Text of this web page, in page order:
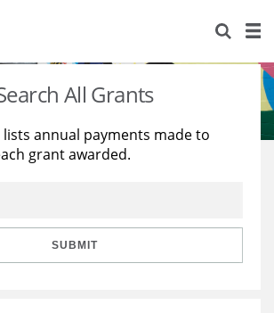
All Grants
annual payments made to
grant awarded.
SUBMIT